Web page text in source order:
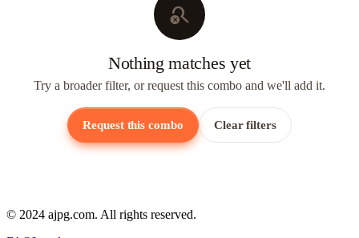
search_off
Nothing matches yet
Try a broader filter, or request this combo and we'll add it.
Request this combo Clear filters
© 2024 ajpg.com. All rights reserved.